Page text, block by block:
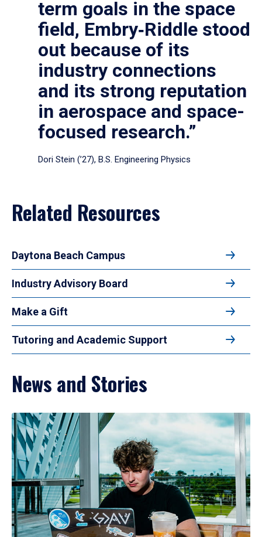
term goals in the space
field, Embry‑Riddle stood
out because of its
industry connections
and its strong reputation
in aerospace and space-
focused research.”
Dori Stein (’27), B.S. Engineering Physics
Related Resources
Daytona Beach Campus
Industry Advisory Board
Make a Gift
Tutoring and Academic Support
News and Stories